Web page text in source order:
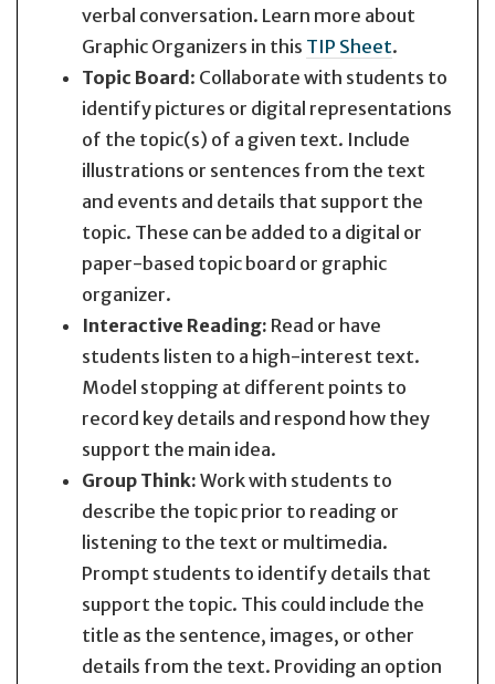
verbal conversation. Learn more about
Graphic Organizers in this TIP Sheet.
Topic Board: Collaborate with students to
identify pictures or digital representations
of the topic(s) of a given text. Include
illustrations or sentences from the text
and events and details that support the
topic. These can be added to a digital or
paper-based topic board or graphic
organizer.
Interactive Reading: Read or have
students listen to a high-interest text.
Model stopping at different points to
record key details and respond how they
support the main idea.
Group Think: Work with students to
describe the topic prior to reading or
listening to the text or multimedia.
Prompt students to identify details that
support the topic. This could include the
title as the sentence, images, or other
details from the text. Providing an option